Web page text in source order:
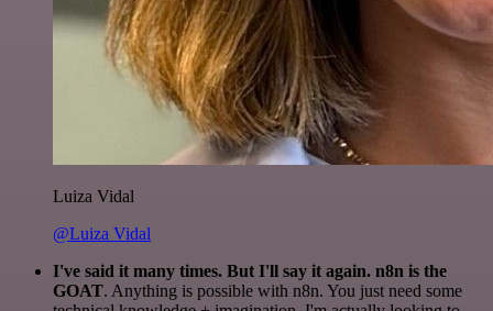
Luiza Vidal
@Luiza Vidal
I've said it many times. But I'll say it again. n8n is the
GOAT. Anything is possible with n8n. You just need some